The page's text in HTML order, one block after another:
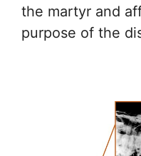
the martyr and
purpose of the